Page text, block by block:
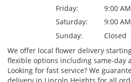
Friday:
9:00
Saturday:
9:00
Sunday:
Closed
We offer local flower delivery
flexible options including same-day
Looking for fast service? We